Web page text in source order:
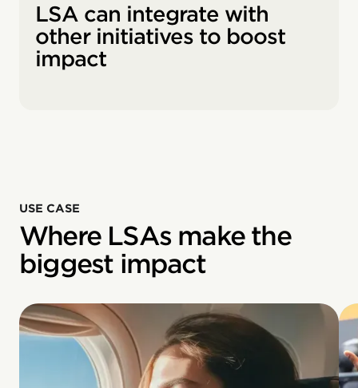
LSA can integrate with
other initiatives to boost
impact
USE CASE
Where LSAs make the
biggest impact